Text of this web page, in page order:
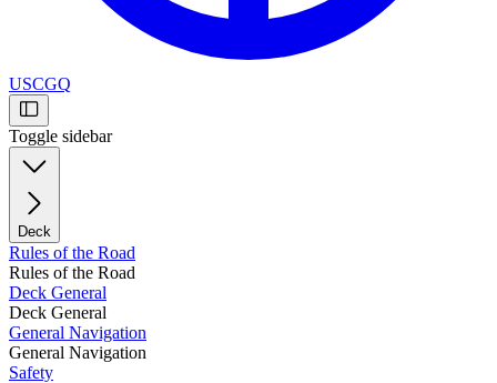
USCGQ
Toggle sidebar
Deck
Rules of the Road
Rules of the Road
Deck General
Deck General
General Navigation
General Navigation
Safety